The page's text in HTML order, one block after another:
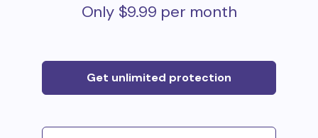
Only $9.99 per month
Get unlimited protection